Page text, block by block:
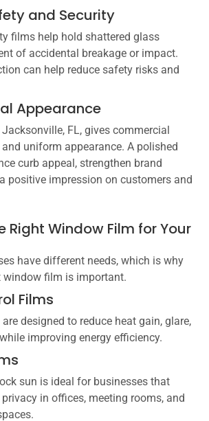
and Security
films help hold shattered glass
of accidental breakage or impact.
can help reduce safety risks and
Appearance
FL, gives commercial
uniform appearance. A polished
curb appeal, strengthen brand
positive impression on customers and
Right Window Film for Your
have different needs, which is why
window film is important.
Films
are designed to reduce heat gain, glare,
improving energy efficiency.
sun is ideal for businesses that
in offices, meeting rooms, and